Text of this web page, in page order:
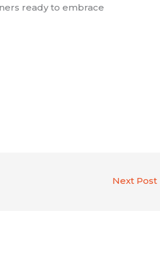
ready to embrace
Next Post